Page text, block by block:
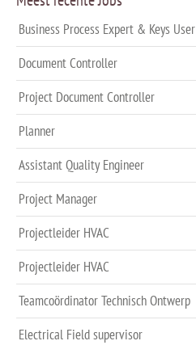
Business Process Expert & Keys User
Document Controller
Project Document Controller
Planner
Assistant Quality Engineer
Project Manager
Projectleider HVAC
Projectleider HVAC
Teamcoördinator Technisch Ontwerp
Electrical Field supervisor